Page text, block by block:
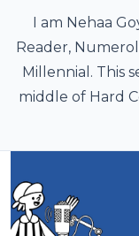
I am Nehaa
Reader,
Millennial. This
middle of Hard
and looking for
and now as an
realised, how
solution for